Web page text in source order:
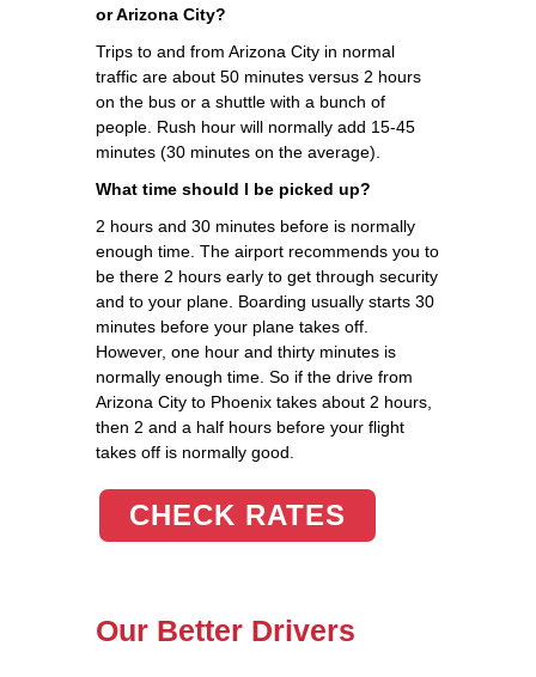
or Arizona City?
Trips to and from Arizona City in normal
traffic are about 50 minutes versus 2 hours
on the bus or a shuttle with a bunch of
people. Rush hour will normally add 15-45
minutes (30 minutes on the average).
What time should I be picked up?
2 hours and 30 minutes before is normally
enough time. The airport recommends you to
be there 2 hours early to get through security
and to your plane. Boarding usually starts 30
minutes before your plane takes off.
However, one hour and thirty minutes is
normally enough time. So if the drive from
Arizona City to Phoenix takes about 2 hours,
then 2 and a half hours before your flight
takes off is normally good.
CHECK RATES
Our Better Drivers